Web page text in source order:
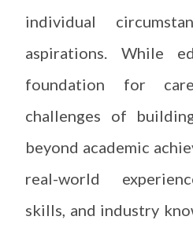
individual
aspirations. While
foundation for
challenges of
beyond academic
real-world
skills, and industry